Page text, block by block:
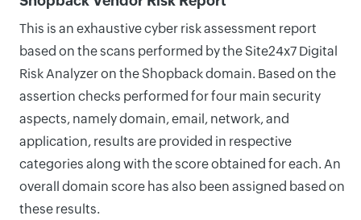
This is an exhaustive cyber risk assessment report
based on the scans performed by the Site24x7 Digital
Risk Analyzer on the Shopback domain. Based on the
assertion checks performed for four main security
aspects, namely domain, email, network, and
application, results are provided in respective
categories along with the score obtained for each. An
overall domain score has also been assigned based on
these results.